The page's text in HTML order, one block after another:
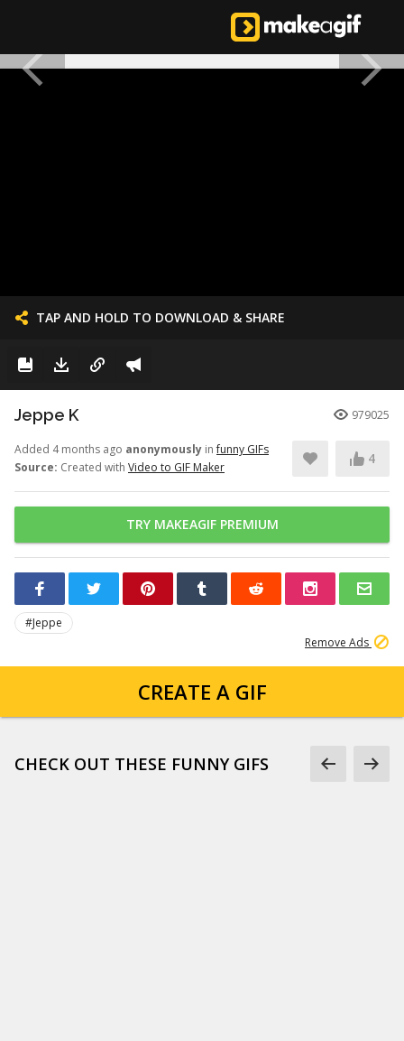
TAP AND HOLD TO DOWNLOAD & SHARE
Jeppe K 979025
Added 4 months ago anonymously infunny GIFs
Source: Created with Video to GIF Maker
4
TRY MAKEAGIF PREMIUM
#Jeppe
Remove Ads
CREATE A GIF
CHECK OUT THESE FUNNY GIFS